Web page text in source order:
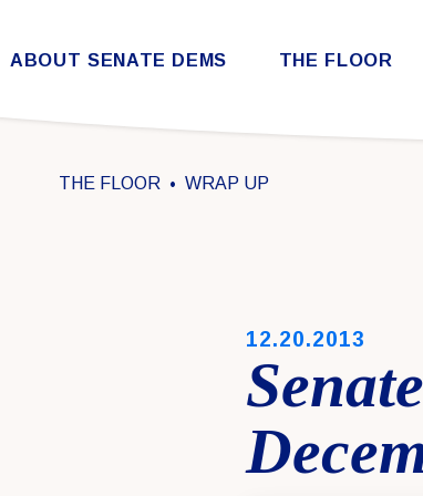
Skip to content
ABOUT SENATE DEMS THE FLOOR
THE FLOOR WRAP UP
PUBLISHED:
12.20.2013